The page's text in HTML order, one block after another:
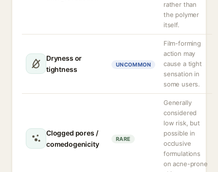
rather than
the polymer
itself.
Dryness or
tightness
UNCOMMON
Film-forming
action may
cause a tight
sensation in
some users.
Clogged pores /
comedogenicity
RARE
Generally
considered
low risk, but
possible in
occlusive
formulations
on acne-prone